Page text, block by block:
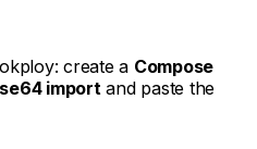
create a Compose
import and paste the